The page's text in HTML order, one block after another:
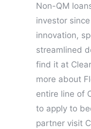
Non-QM
investor
innovation,
streamlined
find it at
more about
entire line of
to apply to
partner visit